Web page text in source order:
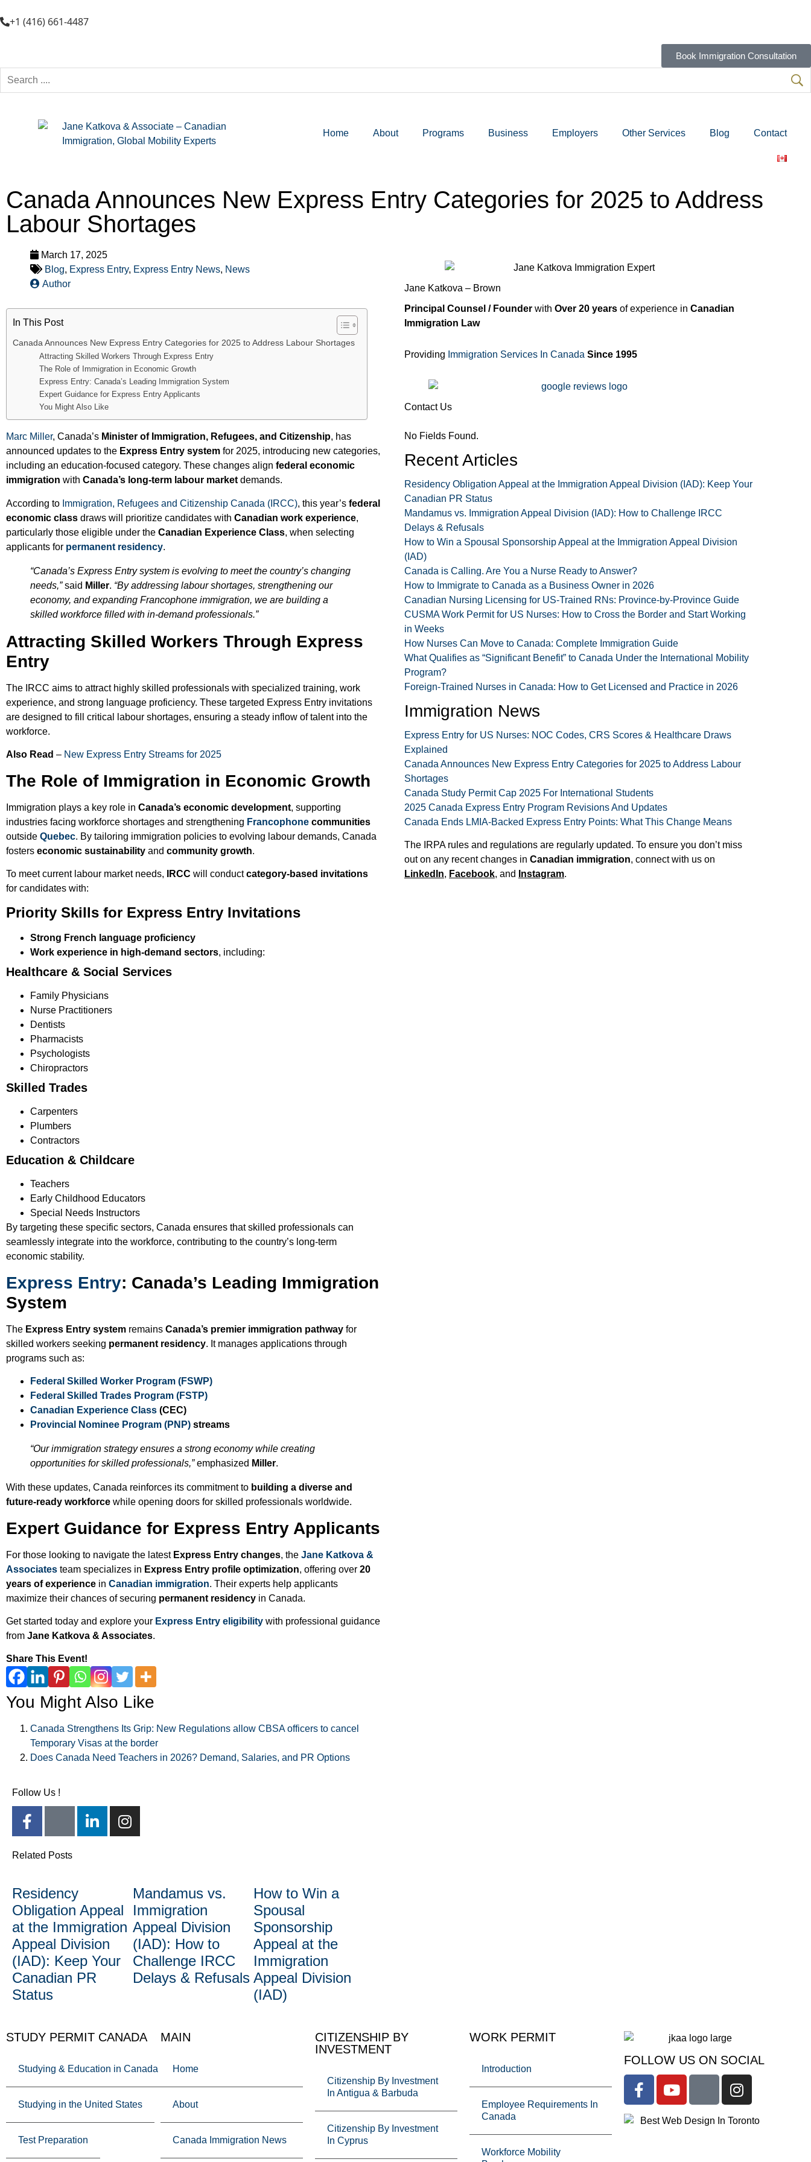
+1 (416) 661-4487
Book Immigration Consultation
Home About Programs Business Employers Other Services Blog Contact
Canada Announces New Express Entry Categories for 2025 to Address
Labour Shortages
March 17, 2025
Blog, Express Entry, Express Entry News, News
Author
In This Post
Canada Announces New Express Entry Categories for 2025 to Address Labour Shortages
Attracting Skilled Workers Through Express Entry
The Role of Immigration in Economic Growth
Express Entry: Canada’s Leading Immigration System
Expert Guidance for Express Entry Applicants
You Might Also Like
Marc Miller, Canada’s Minister of Immigration, Refugees, and Citizenship, has
announced updates to the Express Entry system for 2025, introducing new categories,
including an education-focused category. These changes align federal economic
immigration with Canada’s long-term labour market demands.
According to Immigration, Refugees and Citizenship Canada (IRCC), this year’s federal
economic class draws will prioritize candidates with Canadian work experience,
particularly those eligible under the Canadian Experience Class, when selecting
applicants for permanent residency.
“Canada’s Express Entry system is evolving to meet the country’s changing
needs,”said Miller. “By addressing labour shortages, strengthening our
economy, and expanding Francophone immigration, we are building a
skilled workforce filled with in-demand professionals.”
Attracting Skilled Workers Through Express
Entry
The IRCC aims to attract highly skilled professionals with specialized training, work
experience, and strong language proficiency. These targeted Express Entry invitations
are designed to fill critical labour shortages, ensuring a steady inflow of talent into the
workforce.
Also Read – New Express Entry Streams for 2025
The Role of Immigration in Economic Growth
Immigration plays a key role in Canada’s economic development, supporting
industries facing workforce shortages and strengthening Francophone communities
outside Quebec. By tailoring immigration policies to evolving labour demands, Canada
fosters economic sustainability and community growth.
To meet current labour market needs, IRCC will conductcategory-based invitations
for candidates with:
Priority Skills for Express Entry Invitations
Strong French language proficiency
Work experience in high-demand sectors, including:
Healthcare & Social Services
Family Physicians
Nurse Practitioners
Dentists
Pharmacists
Psychologists
Chiropractors
Skilled Trades
Carpenters
Plumbers
Contractors
Education & Childcare
Teachers
Early Childhood Educators
Special Needs Instructors
By targeting these specific sectors, Canada ensures that skilled professionals can
seamlessly integrate into the workforce, contributing to the country’s long-term
economic stability.
Express Entry: Canada’s Leading Immigration
System
The Express Entry system remains Canada’s premier immigration pathway for
skilled workers seeking permanent residency. It manages applications through
programs such as:
Federal Skilled Worker Program (FSWP)
Federal Skilled Trades Program (FSTP)
Canadian Experience Class (CEC)
Provincial Nominee Program (PNP) streams
“Our immigration strategy ensures a strong economy while creating
opportunities for skilled professionals,”emphasized Miller.
With these updates, Canada reinforces its commitment to building a diverse and
future-ready workforce while opening doors for skilled professionals worldwide.
Expert Guidance for Express Entry Applicants
For those looking to navigate the latest Express Entry changes, the Jane Katkova &
Associates team specializes in Express Entry profile optimization, offering over 20
years of experience in Canadian immigration. Their experts help applicants
maximize their chances of securing permanent residency in Canada.
Get started today and explore your Express Entry eligibility with professional guidance
from Jane Katkova & Associates.
Share This Event!
You Might Also Like
Canada Strengthens Its Grip: New Regulations allow CBSA officers to cancel
Temporary Visas at the border
Does Canada Need Teachers in 2026? Demand, Salaries, and PR Options
Follow Us !
Related Posts
Residency
Obligation Appeal
at the Immigration
Appeal Division
(IAD): Keep Your
Canadian PR
Status
Mandamus vs.
Immigration
Appeal Division
(IAD): How to
Challenge IRCC
Delays & Refusals
How to Win a
Spousal
Sponsorship
Appeal at the
Immigration
Appeal Division
(IAD)
Jane Katkova – Brown
Principal Counsel / Founder with Over 20 years of experience in Canadian
Immigration Law
Providing Immigration Services In Canada Since 1995
Contact Us
No Fields Found.
Recent Articles
Residency Obligation Appeal at the Immigration Appeal Division (IAD): Keep Your
Canadian PR Status
Mandamus vs. Immigration Appeal Division (IAD): How to Challenge IRCC
Delays & Refusals
How to Win a Spousal Sponsorship Appeal at the Immigration Appeal Division
(IAD)
Canada is Calling. Are You a Nurse Ready to Answer?
How to Immigrate to Canada as a Business Owner in 2026
Canadian Nursing Licensing for US-Trained RNs: Province-by-Province Guide
CUSMA Work Permit for US Nurses: How to Cross the Border and Start Working
in Weeks
How Nurses Can Move to Canada: Complete Immigration Guide
What Qualifies as “Significant Benefit” to Canada Under the International Mobility
Program?
Foreign-Trained Nurses in Canada: How to Get Licensed and Practice in 2026
Immigration News
Express Entry for US Nurses: NOC Codes, CRS Scores & Healthcare Draws
Explained
Canada Announces New Express Entry Categories for 2025 to Address Labour
Shortages
Canada Study Permit Cap 2025 For International Students
2025 Canada Express Entry Program Revisions And Updates
Canada Ends LMIA-Backed Express Entry Points: What This Change Means
The IRPA rules and regulations are regularly updated. To ensure you don’t miss
out on any recent changes in Canadian immigration, connect with us on
LinkedIn, Facebook, and Instagram.
STUDY PERMIT CANADA
Studying & Education in Canada
Studying in the United States
Test Preparation
MAIN
Home
About
Canada Immigration News
CITIZENSHIP BY
INVESTMENT
Citizenship By Investment
In Antigua & Barbuda
Citizenship By Investment
In Cyprus
WORK PERMIT
Introduction
Employee Requirements In
Canada
Workforce Mobility
FOLLOW US ON SOCIAL